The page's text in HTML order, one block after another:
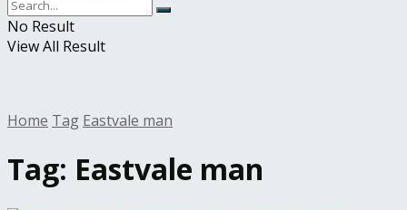
No Result
View All Result
Home Tag Eastvale man
Tag: Eastvale man